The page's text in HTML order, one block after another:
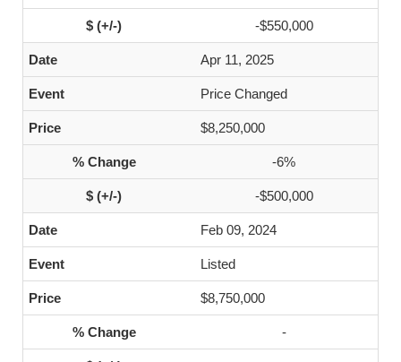
-$550,000
Apr 11, 2025
Price Changed
$8,250,000
-6%
-$500,000
Feb 09, 2024
Listed
$8,750,000
-